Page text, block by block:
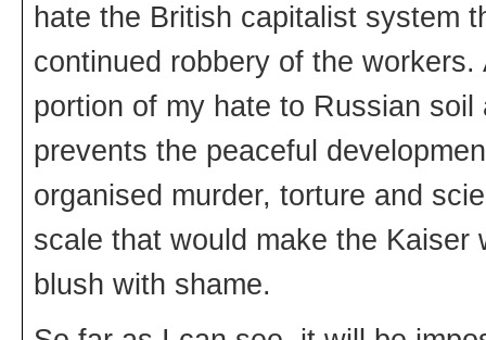
hate the British capitalist system
continued robbery of the
portion of my hate to Russian
prevents the peaceful
organised murder, torture and
scale that would make the
blush with shame.